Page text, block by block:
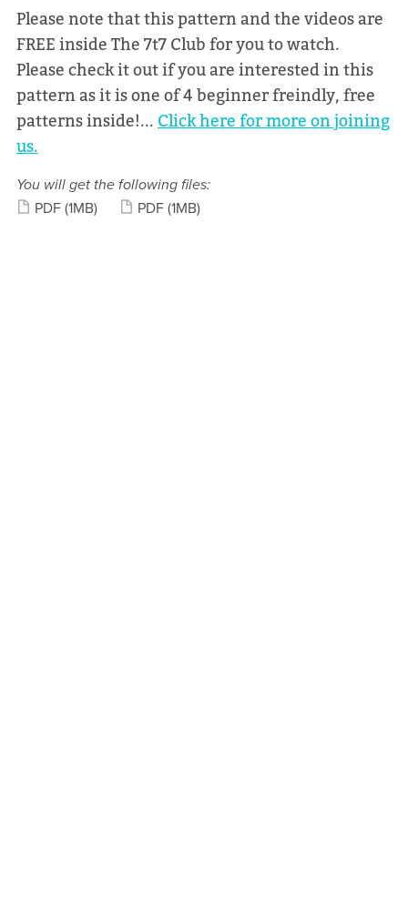
Please note that this pattern and the videos are
FREE inside The 7t7 Club for you to watch.
Please check it out if you are interested in this
pattern as it is one of 4 beginner freindly, free
patterns inside!...Click here for more on joining
us.
You will get the following files:
PDF (1MB) PDF (1MB)